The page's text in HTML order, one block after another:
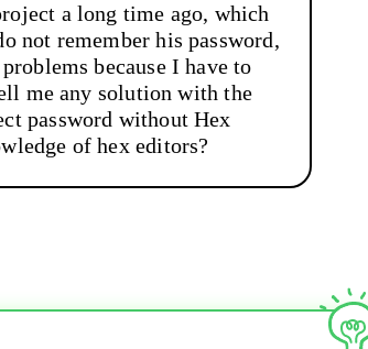
a long time ago, which
not remember his password,
because I have to
me any solution with the
password without Hex
of hex editors?